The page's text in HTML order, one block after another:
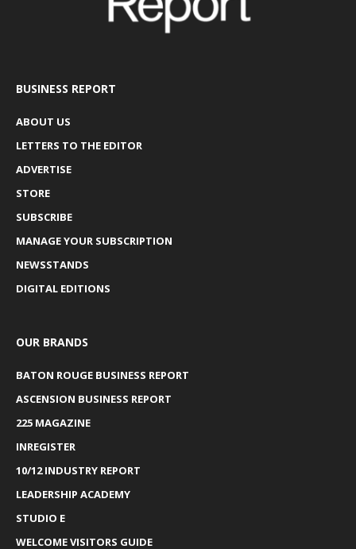
BUSINESS REPORT
ABOUT US
LETTERS TO THE EDITOR
ADVERTISE
STORE
SUBSCRIBE
MANAGE YOUR SUBSCRIPTION
NEWSSTANDS
DIGITAL EDITIONS
OUR BRANDS
BATON ROUGE BUSINESS REPORT
ASCENSION BUSINESS REPORT
225 MAGAZINE
INREGISTER
10/12 INDUSTRY REPORT
LEADERSHIP ACADEMY
STUDIO E
WELCOME VISITORS GUIDE